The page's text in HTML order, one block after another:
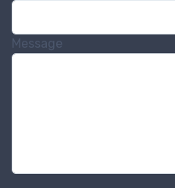
Message
recently listed machinery.